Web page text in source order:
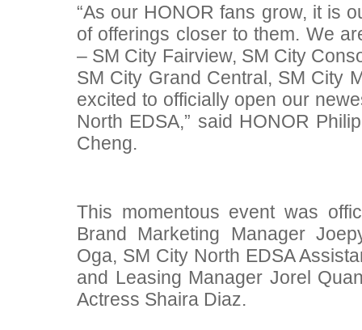
“As our HONOR fans grow, it is
of offerings closer to them. We
– SM City Fairview, SM City
SM City Grand Central, SM City
excited to officially open our
North EDSA,” said HONOR
Cheng.
This momentous event was
Brand Marketing Manager
Oga, SM City North EDSA
and Leasing Manager Jorel
Actress Shaira Diaz.